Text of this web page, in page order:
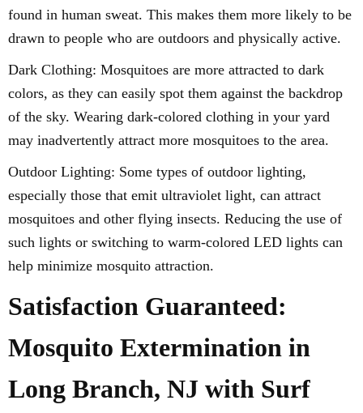
found in human sweat. This makes them more likely to be
drawn to people who are outdoors and physically active.
Dark Clothing: Mosquitoes are more attracted to dark
colors, as they can easily spot them against the backdrop
of the sky. Wearing dark-colored clothing in your yard
may inadvertently attract more mosquitoes to the area.
Outdoor Lighting: Some types of outdoor lighting,
especially those that emit ultraviolet light, can attract
mosquitoes and other flying insects. Reducing the use of
such lights or switching to warm-colored LED lights can
help minimize mosquito attraction.
Satisfaction Guaranteed:
Mosquito Extermination in
Long Branch, NJ with Surf